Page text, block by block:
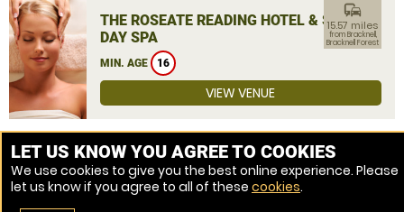
THE ROSEATE READING HOTEL & SPA
DAY SPA
MIN. AGE 16
commute
15.57 miles
from Bracknell,
Bracknell Forest
VIEW VENUE
MORE VENUES
LET US KNOW YOU AGREE TO COOKIES
We use cookies to give you the best online experience. Please
let us know if you agree to all of these cookies.